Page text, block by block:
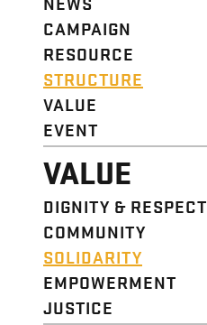
CAMPAIGN
RESOURCE
STRUCTURE
VALUE
EVENT
VALUE
DIGNITY & RESPECT
COMMUNITY
SOLIDARITY
EMPOWERMENT
JUSTICE